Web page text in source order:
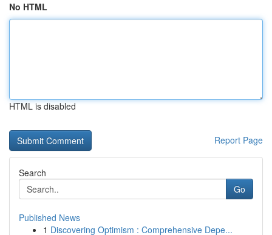
No HTML
HTML is disabled
Report Page
Search
Go
Published News
1 Discovering Optimism : Comprehensive Depe...